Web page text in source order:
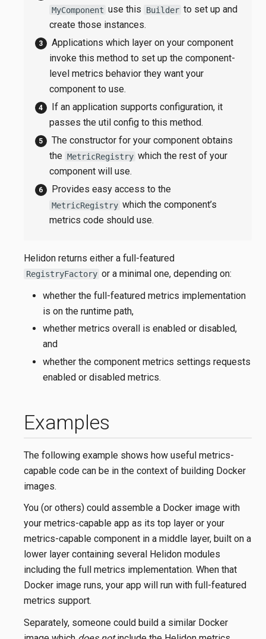
MyComponent use this Builder to set up and
create those instances.
Applications which layer on your component
invoke this method to set up the component-
level metrics behavior they want your
component to use.
If an application supports configuration, it
passes the util config to this method.
The constructor for your component obtains
the MetricRegistry which the rest of your
component will use.
Provides easy access to the
MetricRegistry which the component’s
metrics code should use.
Helidon returns either a full-featured
RegistryFactory or a minimal one, depending on:
whether the full-featured metrics implementation
is on the runtime path,
whether metrics overall is enabled or disabled,
and
whether the component metrics settings requests
enabled or disabled metrics.
Examples
The following example shows how useful metrics-
capable code can be in the context of building Docker
images.
You (or others) could assemble a Docker image with
your metrics-capable app as its top layer or your
metrics-capable component in a middle layer, built on a
lower layer containing several Helidon modules
including the full metrics implementation. When that
Docker image runs, your app will run with full-featured
metrics support.
Separately, someone could build a similar Docker